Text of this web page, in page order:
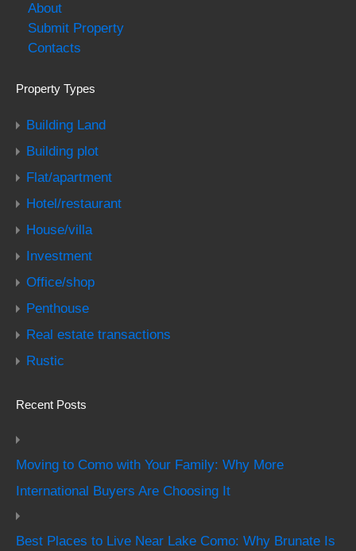
About
Submit Property
Contacts
Property Types
Building Land
Building plot
Flat/apartment
Hotel/restaurant
House/villa
Investment
Office/shop
Penthouse
Real estate transactions
Rustic
Recent Posts
Moving to Como with Your Family: Why More
International Buyers Are Choosing It
Best Places to Live Near Lake Como: Why Brunate Is